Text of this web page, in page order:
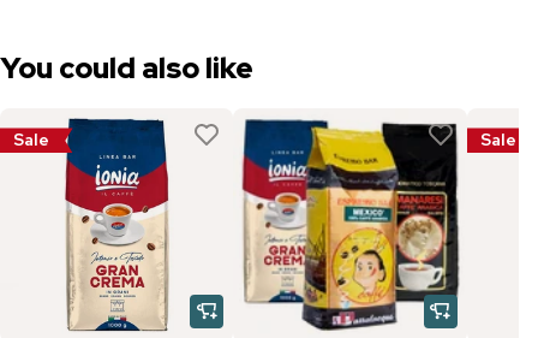
You could also like
Sale Sale